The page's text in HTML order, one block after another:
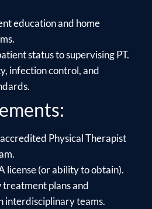
education and home
status to supervising PT.
infection control, and
Physical Therapist
license (or ability to obtain).
plans and
interdisciplinary teams.